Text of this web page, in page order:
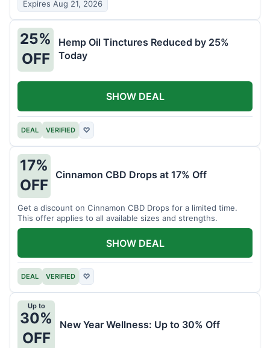
Expires Aug 21, 2026
25%
OFF
Hemp Oil Tinctures Reduced by 25%
Today
DEAL VERIFIED ♡
SHOW DEAL
17%
OFF
Cinnamon CBD Drops at 17% Off
Get a discount on Cinnamon CBD Drops for a limited time.
This offer applies to all available sizes and strengths.
DEAL VERIFIED ♡
SHOW DEAL
Up to
30%
OFF
New Year Wellness: Up to 30% Off